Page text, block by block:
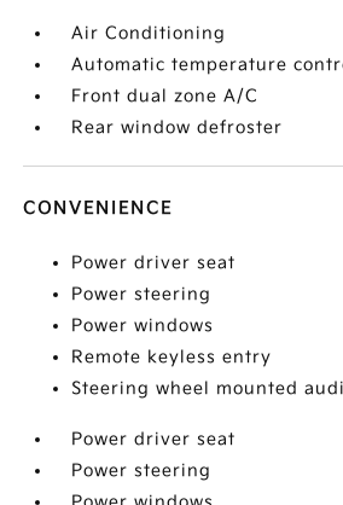
Air Conditioning
Automatic temperature
Front dual zone A/C
Rear window defroster
CONVENIENCE
Power driver seat
Power steering
Power windows
Remote keyless entry
Steering wheel mounted
Power driver seat
Power steering